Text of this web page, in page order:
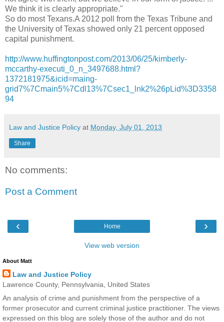
We think it is clearly appropriate."
So do most Texans.A 2012 poll from the Texas Tribune and
the University of Texas showed only 21 percent opposed
capital punishment.
http://www.huffingtonpost.com/2013/06/25/kimberly-
mccarthy-executi_0_n_3497688.html?
1372181975&icid=maing-
grid7%7Cmain5%7Cdl13%7Csec1_lnk2%26pLid%3D3358
94
Law and Justice Policy at Monday, July 01, 2013
Share
No comments:
Post a Comment
‹ ›
Home
View web version
About Matt
Law and Justice Policy
Lawrence County, Pennsylvania, United States
An analysis of crime and punishment from the perspective of a
former prosecutor and current criminal justice practitioner. The views
expressed on this blog are solely those of the author and do not